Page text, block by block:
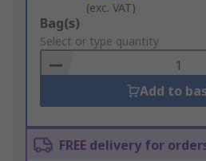
(exc. VAT)
Add
to
Basket
Bag(s)
Select or type quantity
Add to
FREE delivery for